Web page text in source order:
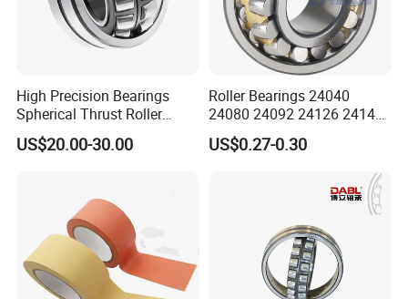
High Precision Bearings
Spherical Thrust Roller
Bearing 29416 294180
29426 29428 29430
US$20.00-30.00
Roller Bearings 24040
24080 24092 24126 24148
24176 MB Cc/W33 Ca/W33
Spherical Roller Bearing for
US$0.27-0.30